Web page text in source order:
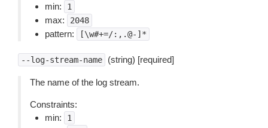
min: 1
max: 2048
pattern: [\w#+=/:,.@-]*
--log-stream-name (string) [required]
The name of the log stream.
Constraints:
min:
1